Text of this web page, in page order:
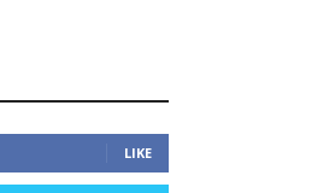
LIKE